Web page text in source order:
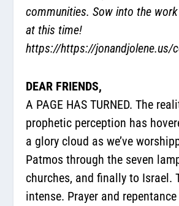
communities. Sow into the work
at this time!
https://https://jonandjolene.us/
DEAR FRIENDS,
A PAGE HAS TURNED. The
prophetic perception has
a glory cloud as we’ve
Patmos through the seven
churches, and finally to Israel.
intense. Prayer and